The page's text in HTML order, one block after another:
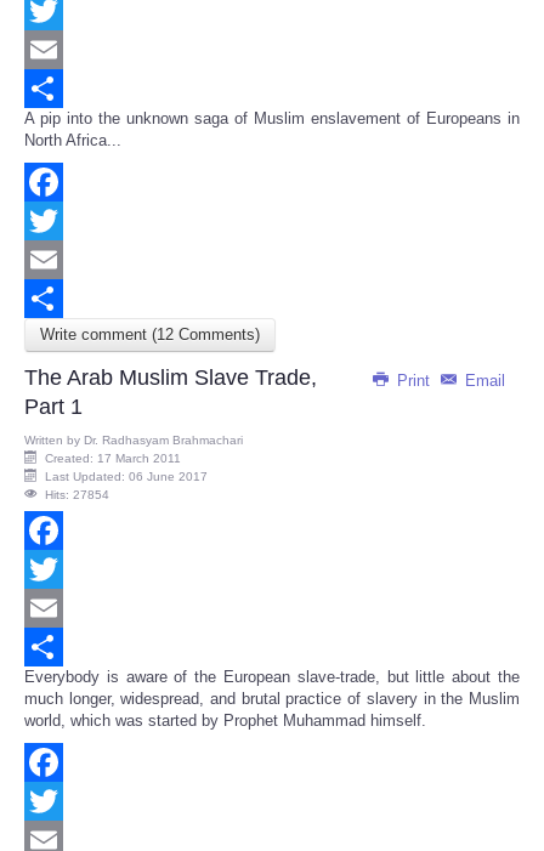
Facebook
Twitter
Email
Share
A pip into the unknown saga of Muslim enslavement of Europeans in
North Africa...
Facebook
Twitter
Email
Share
Write comment (12 Comments)
Print Email
The Arab Muslim Slave Trade,
Part 1
Written by Dr. Radhasyam Brahmachari
Created: 17 March 2011
Last Updated: 06 June 2017
Hits: 27854
Facebook
Twitter
Email
Share
Everybody is aware of the European slave-trade, but little about the
much longer, widespread, and brutal practice of slavery in the Muslim
world, which was started by Prophet Muhammad himself.
Facebook
Twitter